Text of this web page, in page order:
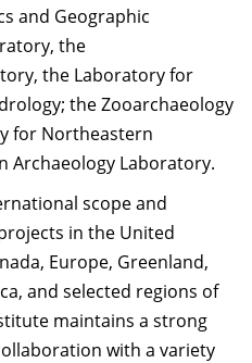
and Geographic
the
the Laboratory for
the Zooarchaeology
for Northeastern
Archaeology Laboratory.
scope and
in the United
Europe, Greenland,
and selected regions of
maintains a strong
with a variety